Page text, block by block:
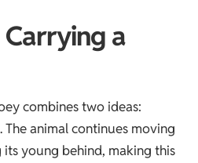
a
combines two ideas:
animal continues moving
young behind, making this